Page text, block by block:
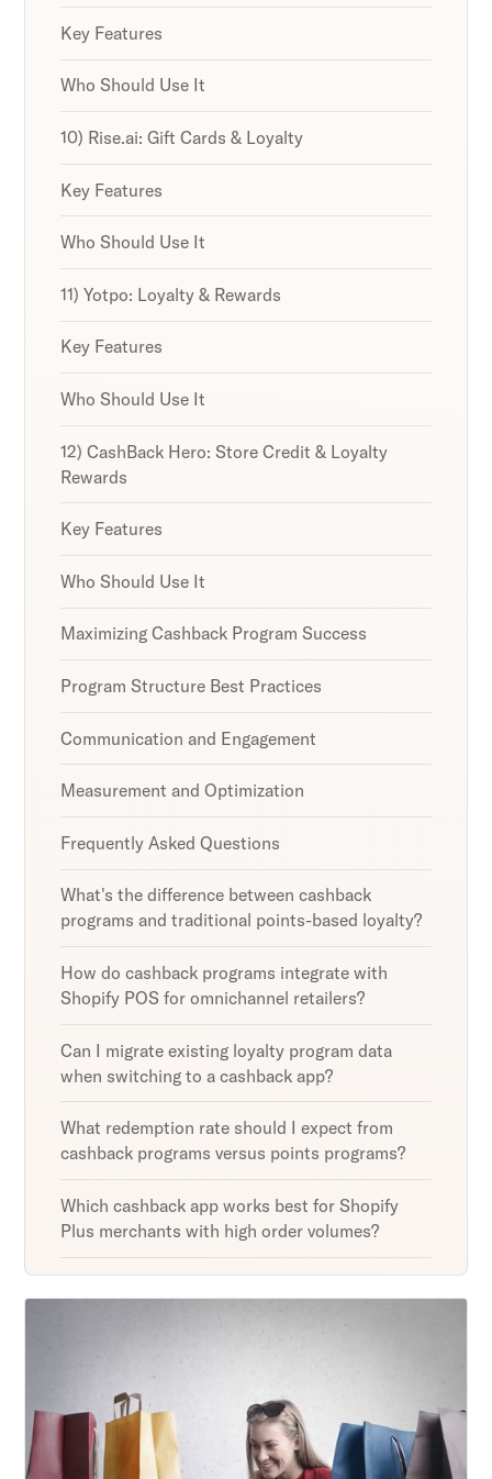
Key Features
Who Should Use It
10) Rise.ai: Gift Cards & Loyalty
Key Features
Who Should Use It
11) Yotpo: Loyalty & Rewards
Key Features
Who Should Use It
12) CashBack Hero: Store Credit & Loyalty
Rewards
Key Features
Who Should Use It
Maximizing Cashback Program Success
Program Structure Best Practices
Communication and Engagement
Measurement and Optimization
Frequently Asked Questions
What's the difference between cashback
programs and traditional points-based loyalty?
How do cashback programs integrate with
Shopify POS for omnichannel retailers?
Can I migrate existing loyalty program data
when switching to a cashback app?
What redemption rate should I expect from
cashback programs versus points programs?
Which cashback app works best for Shopify
Plus merchants with high order volumes?
strategies and loyalty program innovations with
our expert insights.